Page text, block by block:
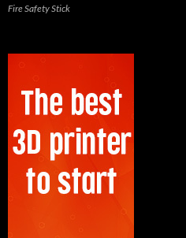
Fire Safety Stick